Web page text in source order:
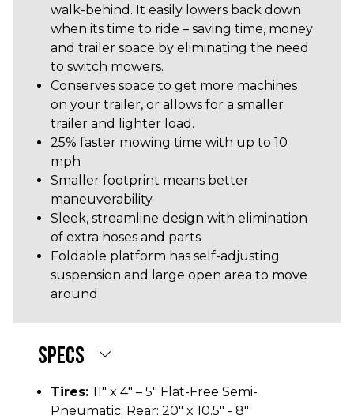
walk-behind. It easily lowers back down
when its time to ride – saving time, money
and trailer space by eliminating the need
to switch mowers.
Conserves space to get more machines
on your trailer, or allows for a smaller
trailer and lighter load.
25% faster mowing time with up to 10
mph
Smaller footprint means better
maneuverability
Sleek, streamline design with elimination
of extra hoses and parts
Foldable platform has self-adjusting
suspension and large open area to move
around
SPECS
Tires: 11" x 4" – 5" Flat-Free Semi-
Pneumatic; Rear: 20" x 10.5" - 8"